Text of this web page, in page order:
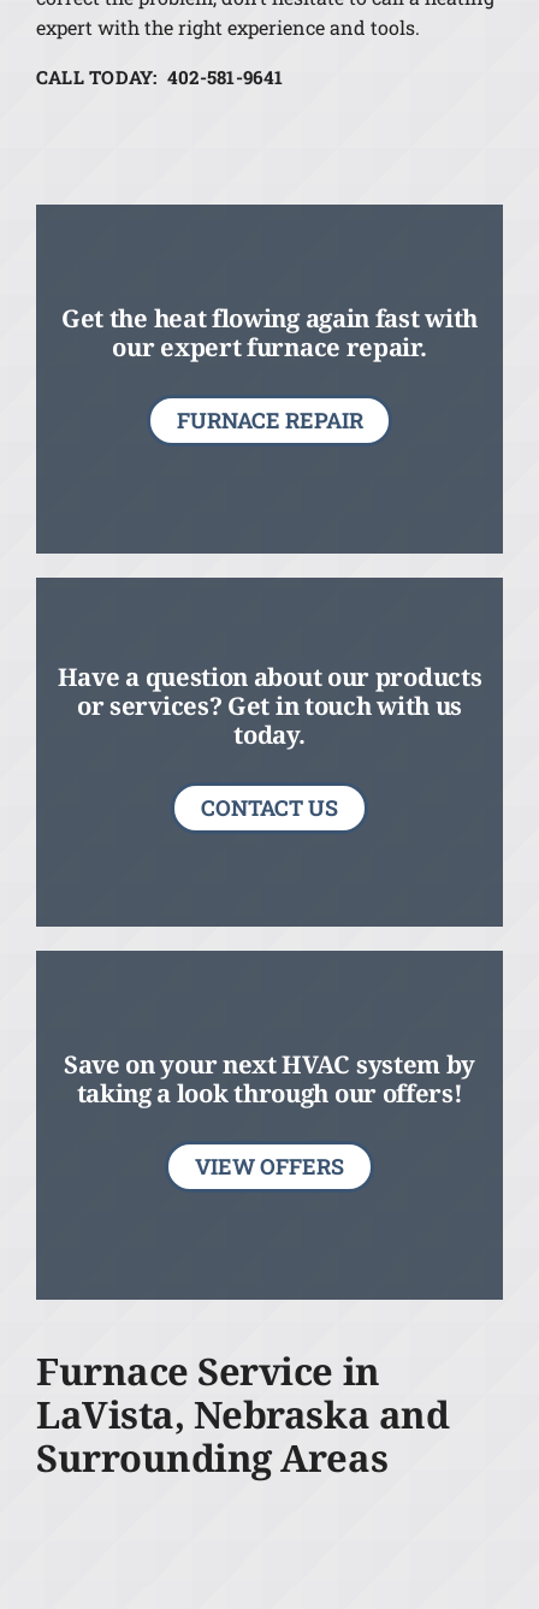
expert with the right experience and tools.
CALL TODAY: 402-581-9641
Get the heat flowing again fast with
our expert furnace repair.
FURNACE REPAIR
Have a question about our products
or services? Get in touch with us
today.
CONTACT US
Save on your next HVAC system by
taking a look through our offers!
VIEW OFFERS
Furnace Service in
LaVista, Nebraska and
Surrounding Areas